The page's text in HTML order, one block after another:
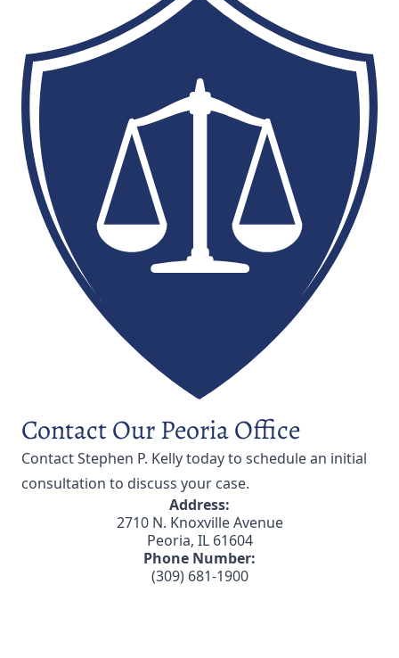
Contact Our Peoria Office
Contact Stephen P. Kellytoday to schedule an initial
consultation to discuss your case.
Address:
2710 N. Knoxville Avenue
Peoria, IL 61604
Phone Number:
(309) 681-1900